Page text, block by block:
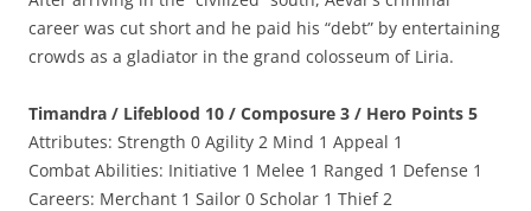
career was cut short and he paid his “debt” by entertaining
crowds as a gladiator in the grand colosseum of Liria.
Timandra / Lifeblood 10 / Composure 3 / Hero Points 5
Attributes: Strength 0 Agility 2 Mind 1 Appeal 1
Combat Abilities: Initiative 1 Melee 1 Ranged 1 Defense 1
Careers: Merchant 1 Sailor 0 Scholar 1 Thief 2